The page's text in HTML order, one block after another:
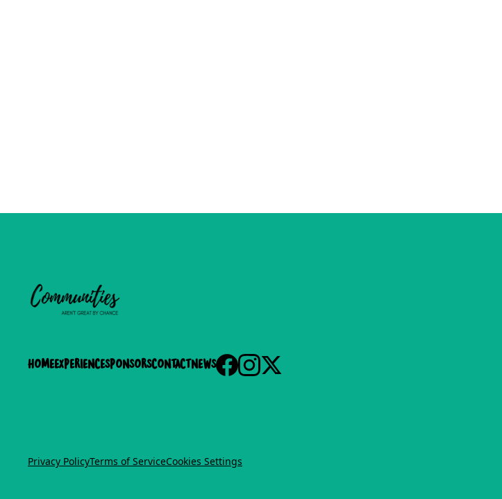
HomeexperienceSponsorsContactNews
Privacy PolicyTerms of ServiceCookies Settings